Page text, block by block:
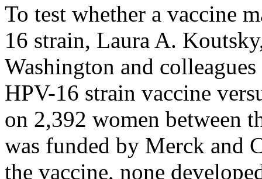
To test whether a vaccine
16 strain, Laura A.
Washington and
HPV-16 strain vaccine
on 2,392 women between
was funded by Merck and
the vaccine, none